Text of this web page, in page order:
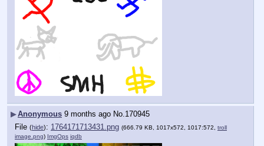
▶Anonymous 9 months ago No.170945
File (hide): 1764171713431.png (666.79 KB, 1017x572, 1017:572, troll
image.png) ImgOps iqdb